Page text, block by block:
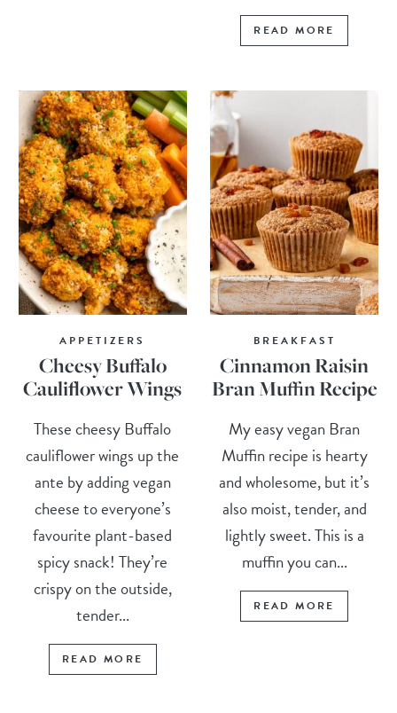
READ MORE
APPETIZERS
Cheesy Buffalo
Cauliflower Wings
These cheesy Buffalo
cauliflower wings up the
ante by adding vegan
cheese to everyone’s
favourite plant-based
spicy snack! They’re
crispy on the outside,
tender...
READ MORE
BREAKFAST
Cinnamon Raisin
Bran Muffin Recipe
My easy vegan Bran
Muffin recipe is hearty
and wholesome, but it’s
also moist, tender, and
lightly sweet. This is a
muffin you can...
READ MORE